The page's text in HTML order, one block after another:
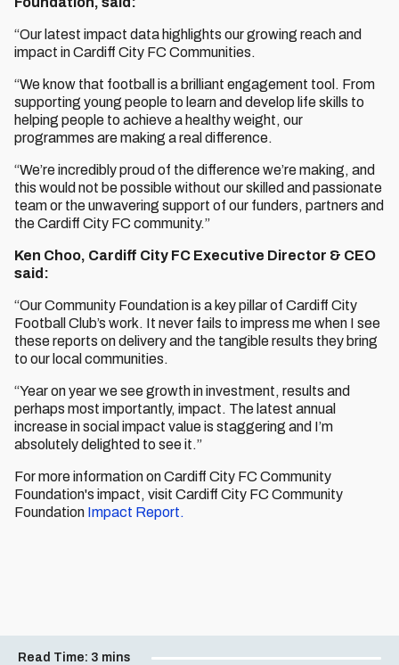
“Our latest impact data highlights our growing reach and
impact in Cardiff City FC Communities.
“We know that football is a brilliant engagement tool. From
supporting young people to learn and develop life skills to
helping people to achieve a healthy weight, our
programmes are making a real difference.
“We’re incredibly proud of the difference we’re making, and
this would not be possible without our skilled and passionate
team or the unwavering support of our funders, partners and
the Cardiff City FC community.”
Ken Choo, Cardiff City FC Executive Director & CEO
said:
“Our Community Foundation is a key pillar of Cardiff City
Football Club’s work. It never fails to impress me when I see
these reports on delivery and the tangible results they bring
to our local communities.
“Year on year we see growth in investment, results and
perhaps most importantly, impact. The latest annual
increase in social impact value is staggering and I’m
absolutely delighted to see it.”
For more information on Cardiff City FC Community
Foundation's impact, visit Cardiff City FC Community
Foundation Impact Report.
Read Time: 3 mins